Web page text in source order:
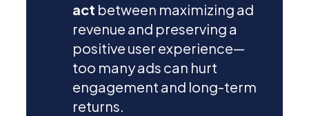
act between maximizing ad
revenue and preserving a
positive user experience—
too many ads can hurt
engagement and long-term
returns.